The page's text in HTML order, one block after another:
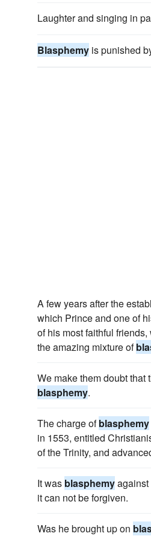
Laughter and singing in
Blasphemy is punished
A few years after the
which Prince and one of
of his most faithful
the amazing mixture of
We make them doubt that
blasphemy.
The charge ofblasphemy
in 1553, entitled
of the Trinity, and
It was blasphemy
it can not be forgiven.
Was he brought up on